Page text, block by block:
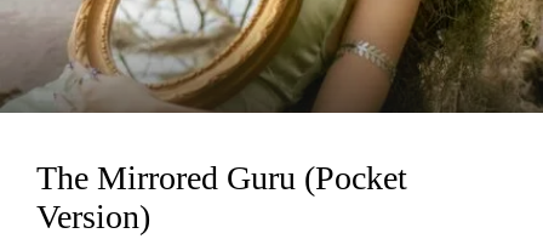
Loading...
The Mirrored Guru (Pocket
Version)